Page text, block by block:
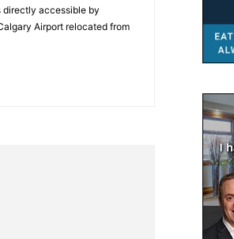
directly accessible by
Airport relocated from